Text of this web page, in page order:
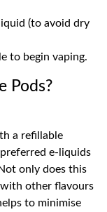
(to avoid dry
to begin vaping.
Pods?
a refillable
e-liquids
only does this
other flavours
to minimise